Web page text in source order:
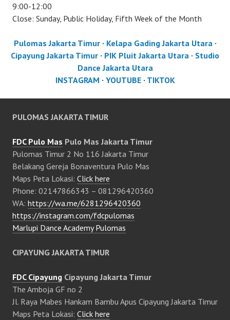
9:00-12:00
Close: Sunday, Public Holiday, Fifth Week of the Month
Pulomas Jakarta Timur· Kelapa Gading Jakarta Utara ·
Cipayung Jakarta Timur · PIK Pluit Jakarta Utara · Studio
Dance Jakarta Utara
INSTAGRAM · YOUTUBE· TIKTOK
PULOMAS JAKARTA TIMUR
FDC Pulo Mas Pulo Mas Jakarta Timur
Pulomas Timur 2 No 116 Jakarta Timur
Belakang Gereja Bonaventura Pulo Mas
Maps Peta Lokasi: Click here
Phone: 02147866343 – 081296420360
WA: https://wa.me/6281296420360
https://instagram.com/fdcpulomas
Marlupi Dance Academy Pulomas
CIPAYUNG JAKARTA TIMUR
FDC Cipayung Cipayung Jakarta Timur
The Amboja GF no 2
Jl. Raya Mabes Hankam Bambu Apus Cipayung Jakarta Timur
Maps Peta Lokasi: Click here